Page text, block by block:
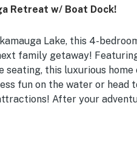
Retreat w/ Boat Dock!
Lake, this 4-
family getaway!
seating, this luxurious
fun on the water or
After your
TVs | Deck w/ Lake